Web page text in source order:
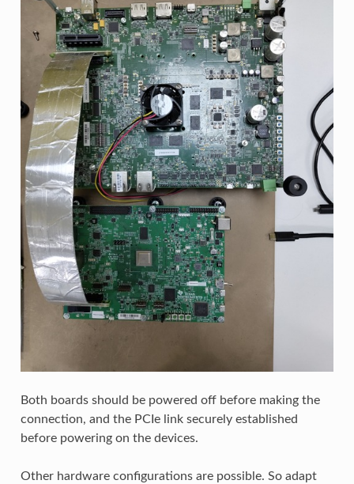
Both boards should be powered off before making the
connection, and the PCIe link securely established
before powering on the devices.
Other hardware configurations are possible. So adapt